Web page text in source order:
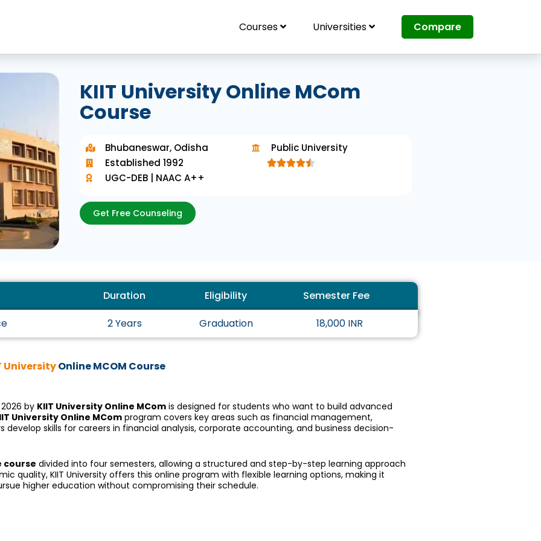
Courses Universities Compare
KIIT University Online MCom
Course
Bhubaneswar, Odisha
Established 1992
UGC-DEB | NAAC A++
Public University

5
o
u
o
Get Free Counseling
Duration Eligibility
Semester Fee
2 Years Graduation 18,000 INR
UniversityOnline MCOM Course
by KIIT University Online MCom is designed for students who want to build advanced
University Online MComprogram covers key areas such as financial management,
skills for careers in financial analysis, corporate accounting, and business decision-
course divided into four semesters, allowing a structured and step-by-step learning approach
quality, KIIT University offers this online program with flexible learning options, making it
higher education without compromising their schedule.